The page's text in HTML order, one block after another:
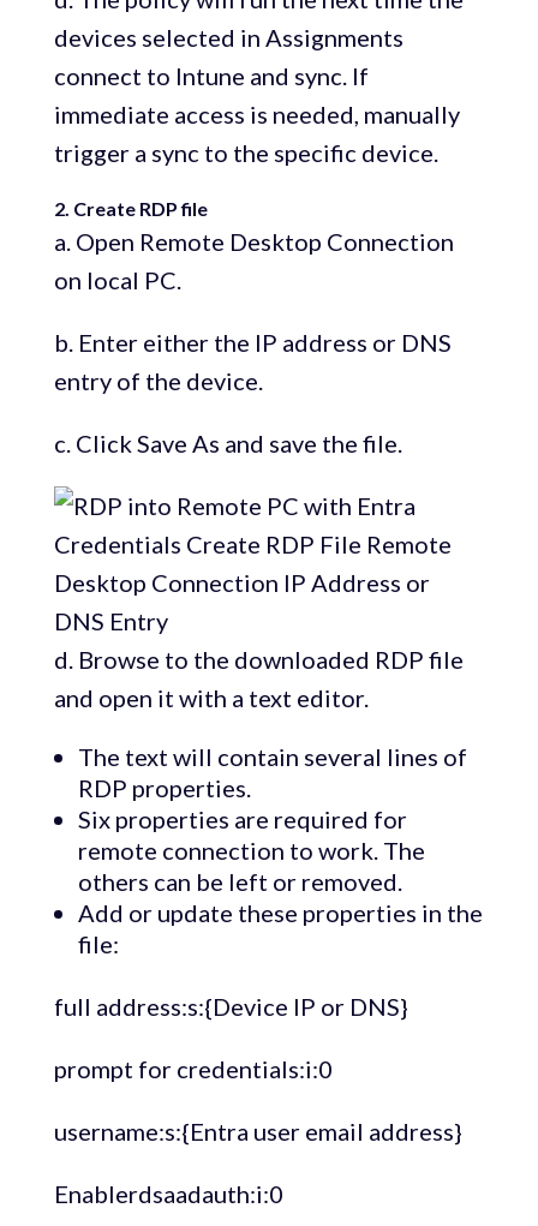
devices selected in Assignments
connect to Intune and sync. If
immediate access is needed, manually
trigger a sync to the specific device.
2. Create RDP file
a. Open Remote Desktop Connection
on local PC.
b. Enter either the IP address or DNS
entry of the device.
c. Click Save As and save the file.
d. Browse to the downloaded RDP file
and open it with a text editor.
The text will contain several lines of
RDP properties.
Six properties are required for
remote connection to work. The
others can be left or removed.
Add or update these properties in the
file:
full address:s:{Device IP or DNS}
prompt for credentials:i:0
username:s:{Entra user email address}
Enablerdsaadauth:i:0